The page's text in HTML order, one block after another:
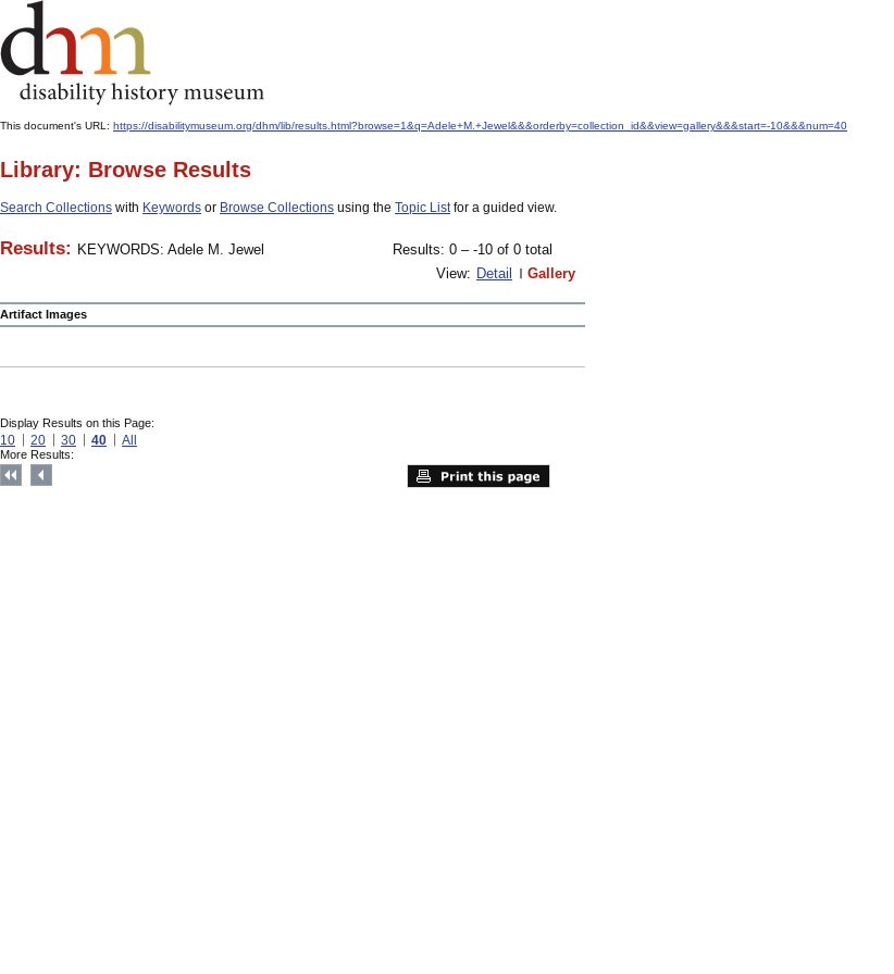
This document's URL: https://disabilitymuseum.org/dhm/lib/results.html?browse=1&q=Adele+M.+Jewel&&&orderby=collection_id&&view=gallery&&&start=-10&&&num=40
Library: Browse Results
Search Collections with Keywords or Browse Collections using the Topic Listfor a guided view.
Results: KEYWORDS: Adele M. Jewel
Results: 0 – -10 of 0 total
View: Detail Gallery
Artifact Images
Display Results on this Page:
10 20 30 40 All
More Results: